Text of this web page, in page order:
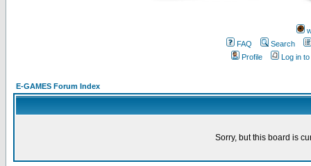
FAQ
Search
Profile
Log in
E-GAMES Forum Index
Sorry, but this board is